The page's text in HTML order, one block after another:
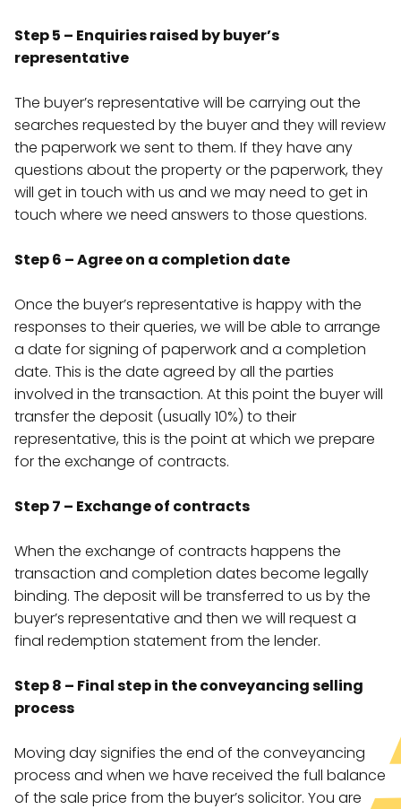
Step 5 – Enquiries raised by buyer’s
representative
The buyer’s representative will be carrying out the
searches requested by the buyer and they will review
the paperwork we sent to them. If they have any
questions about the property or the paperwork, they
will get in touch with us and we may need to get in
touch where we need answers to those questions.
Step 6 – Agree on a completion date
Once the buyer’s representative is happy with the
responses to their queries, we will be able to arrange
a date for signing of paperwork and a completion
date. This is the date agreed by all the parties
involved in the transaction. At this point the buyer will
transfer the deposit (usually 10%) to their
representative, this is the point at which we prepare
for the exchange of contracts.
Step 7 – Exchange of contracts
When the exchange of contracts happens the
transaction and completion dates become legally
binding. The deposit will be transferred to us by the
buyer’s representative and then we will request a
final redemption statement from the lender.
Step 8 – Final step in the conveyancing selling
process
Moving day signifies the end of the conveyancing
process and when we have received the full balance
of the sale price from the buyer’s solicitor. You are